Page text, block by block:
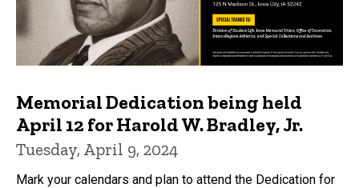
Memorial Dedication being held
April 12 for Harold W. Bradley, Jr.
Tuesday, April 9, 2024
Mark your calendars and plan to attend the Dedication for